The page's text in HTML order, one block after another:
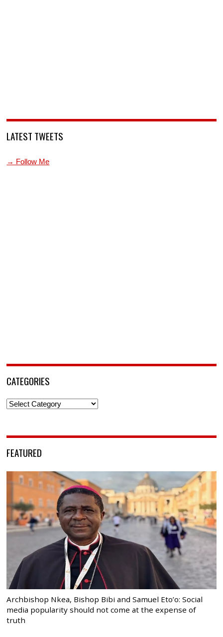
LATEST TWEETS
→ Follow Me
CATEGORIES
Categories
FEATURED
Archbishop Nkea, Bishop Bibi and Samuel Eto’o: Social
media popularity should not come at the expense of
truth